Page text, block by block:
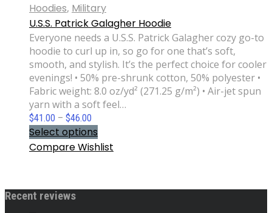
Hoodies, Military
U.S.S. Patrick Galagher Hoodie
Everyone needs a U.S.S. Patrick Galagher cozy go-to
hoodie to curl up in, so go for one that’s soft,
smooth, and stylish. It’s the perfect choice for cooler
evenings! • 50% pre-shrunk cotton, 50% polyester •
Fabric weight: 8.0 oz/yd² (271.25 g/m²) • Air-jet spun
yarn with a soft feel…
$41.00 – $46.00
range:
$41.00
through
Select options
CompareWishlist
Recent reviews